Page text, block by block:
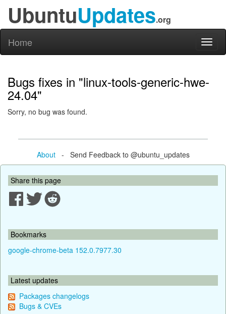
UbuntuUpdates.org
Home
Bugs fixes in "linux-tools-generic-hwe-
24.04"
Sorry, no bug was found.
About- Send Feedback to @ubuntu_updates
Share this page
Bookmarks
google-chrome-beta 152.0.7977.30
Latest updates
Packages changelogs
Bugs & CVEs